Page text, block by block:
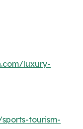
luxury-
tourism-